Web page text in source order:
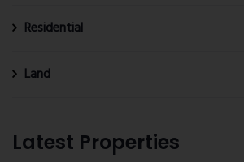
Residential
Land
Latest Properties